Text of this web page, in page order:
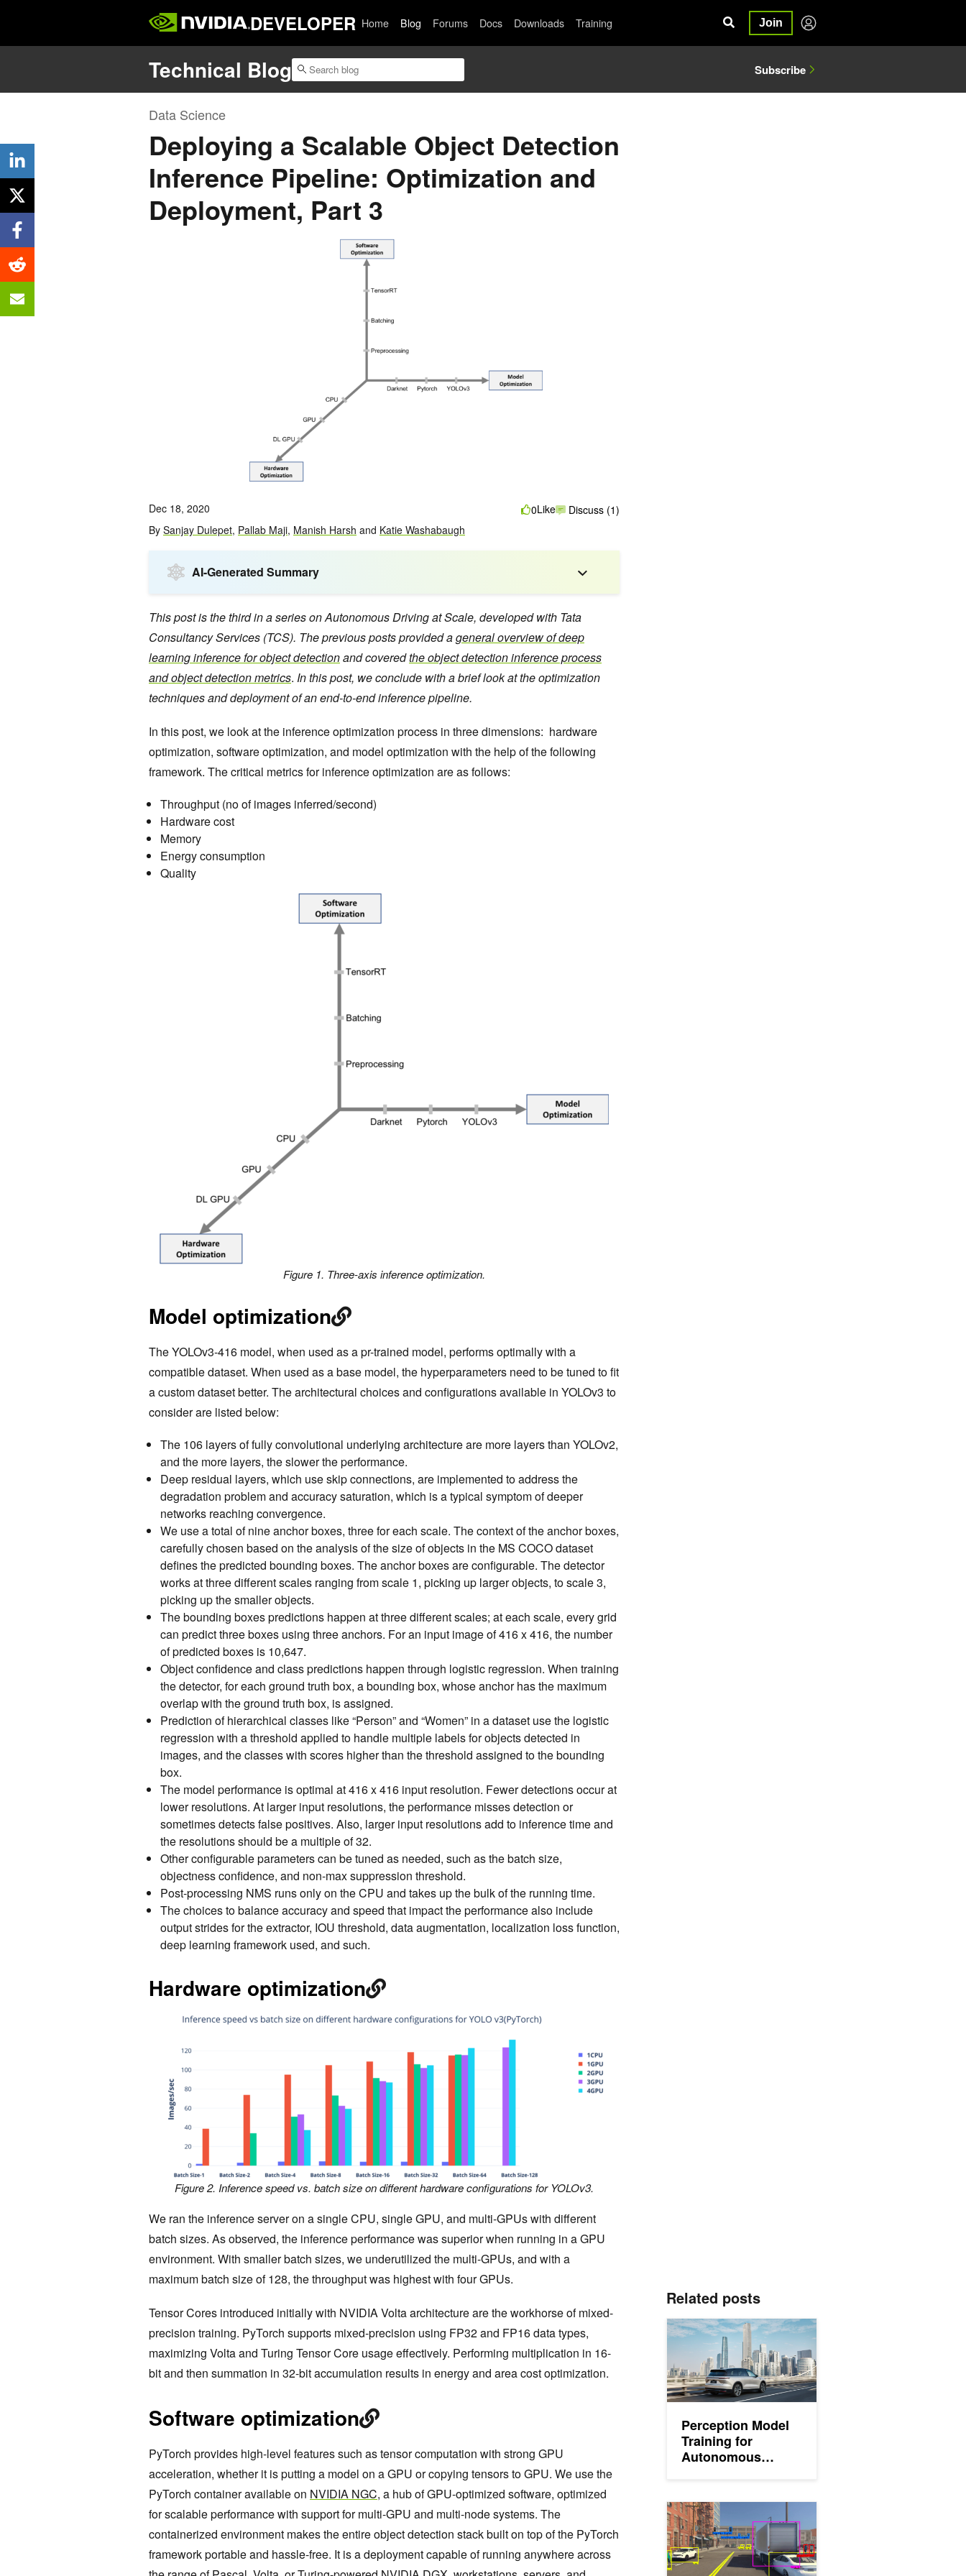
DEVELOPER Home Blog Forums Docs Downloads Training Join
Technical Blog Subscribe
Data Science
Deploying a Scalable Object Detection
Inference Pipeline: Optimization and
Deployment, Part 3
Dec 18, 2020
By Sanjay Dulepet, Pallab Maji, Manish Harsh and Katie Washabaugh
0Like Discuss (1)
AI-Generated Summary
This post is the third in a series on Autonomous Driving at Scale, developed with Tata
Consultancy Services (TCS). The previous posts provided ageneral overview of deep
learning inference for object detectionand coveredthe object detection inference process
and object detection metrics. In this post, we conclude with a brief look at the optimization
techniques and deployment of an end-to-end inference pipeline.
In this post, we look at the inference optimization process in three dimensions: hardware
optimization, software optimization, and model optimization with the help of the following
framework. The critical metrics for inference optimization are as follows:
Throughput (no of images inferred/second)
Hardware cost
Memory
Energy consumption
Quality
Figure 1. Three-axis inference optimization.
Model optimization
The YOLOv3-416 model, when used as a pr-trained model, performs optimally with a
compatible dataset. When used as a base model, the hyperparameters need to be tuned to fit
a custom dataset better. The architectural choices and configurations available in YOLOv3 to
consider are listed below:
The 106 layers of fully convolutional underlying architecture are more layers than YOLOv2,
and the more layers, the slower the performance.
Deep residual layers, which use skip connections, are implemented to address the
degradation problem and accuracy saturation, which is a typical symptom of deeper
networks reaching convergence.
We use a total of nine anchor boxes, three for each scale. The context of the anchor boxes,
carefully chosen based on the analysis of the size of objects in the MS COCO dataset
defines the predicted bounding boxes. The anchor boxes are configurable. The detector
works at three different scales ranging from scale 1, picking up larger objects, to scale 3,
picking up the smaller objects.
The bounding boxes predictions happen at three different scales; at each scale, every grid
can predict three boxes using three anchors. For an input image of 416 x 416, the number
of predicted boxes is 10,647.
Object confidence and class predictions happen through logistic regression. When training
the detector, for each ground truth box, a bounding box, whose anchor has the maximum
overlap with the ground truth box, is assigned.
Prediction of hierarchical classes like “Person” and “Women” in a dataset use the logistic
regression with a threshold applied to handle multiple labels for objects detected in
images, and the classes with scores higher than the threshold assigned to the bounding
box.
The model performance is optimal at 416 x 416 input resolution. Fewer detections occur at
lower resolutions. At larger input resolutions, the performance misses detection or
sometimes detects false positives. Also, larger input resolutions add to inference time and
the resolutions should be a multiple of 32.
Other configurable parameters can be tuned as needed, such as the batch size,
objectness confidence, and non-max suppression threshold.
Post-processing NMS runs only on the CPU and takes up the bulk of the running time.
The choices to balance accuracy and speed that impact the performance also include
output strides for the extractor, IOU threshold, data augmentation, localization loss function,
deep learning framework used, and such.
Hardware optimization
Figure 2. Inference speed vs. batch size on different hardware configurations for YOLOv3.
We ran the inference server on a single CPU, single GPU, and multi-GPUs with different
batch sizes. As observed, the inference performance was superior when running in a GPU
environment. With smaller batch sizes, we underutilized the multi-GPUs, and with a
maximum batch size of 128, the throughput was highest with four GPUs.
Tensor Cores introduced initially with NVIDIA Volta architecture are the workhorse of mixed-
precision training. PyTorch supports mixed-precision using FP32 and FP16 data types,
maximizing Volta and Turing Tensor Core usage effectively. Performing multiplication in 16-
bit and then summation in 32-bit accumulation results in energy and area cost optimization.
Software optimization
PyTorch provides high-level features such as tensor computation with strong GPU
acceleration, whether it is putting a model on a GPU or copying tensors to GPU. We use the
PyTorch container available on NVIDIA NGC, a hub of GPU-optimized software, optimized
for scalable performance with support for multi-GPU and multi-node systems. The
containerized environment makes the entire object detection stack built on top of the PyTorch
framework portable and hassle-free. It is a deployment capable of running anywhere across
Related posts
Perception Model
Training for
Autonomous
Perception Model Training for Autonomous Vehicles with
Deploying a Scalable Object Detection Pipeline: The